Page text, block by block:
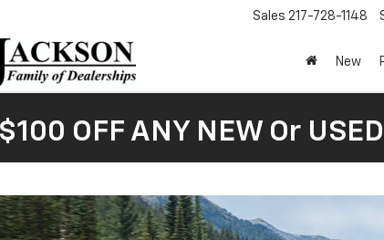
Sales 217-728-1148
New
$100 OFF ANY NEW Or